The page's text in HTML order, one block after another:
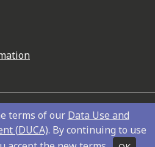
terms of our Data Use and
(DUCA). By continuing to use
The Audience Agency
Policy